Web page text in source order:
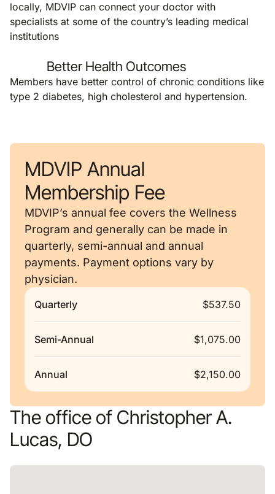
locally, MDVIP can connect your doctor with
specialists at some of the country’s leading medical
institutions
Better Health Outcomes
Members have better control of chronic conditions like
type 2 diabetes, high cholesterol and hypertension.
MDVIP Annual
Membership Fee
MDVIP’s annual fee covers the Wellness
Program and generally can be made in
quarterly, semi-annual and annual
payments. Payment options vary by
physician.
Quarterly $537.50
Semi-Annual $1,075.00
Annual $2,150.00
The office of Christopher A.
Lucas, DO